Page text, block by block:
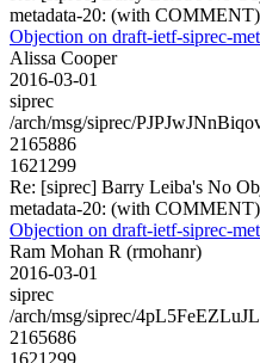
metadata-20: (with COMMENT)
Objection on draft-ietf-siprec-
Alissa Cooper
2016-03-01
siprec
/arch/msg/siprec/
2165886
1621299
Re: [siprec] Barry Leiba's No
metadata-20: (with COMMENT)
Objection on draft-ietf-siprec-
Ram Mohan R (rmohanr)
2016-03-01
siprec
/arch/msg/siprec/
2165686
1621299